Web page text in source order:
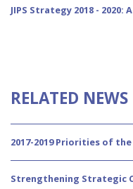
JIPS Strategy 2018 -
RELATED NEWS
2017-2019 Priorities of
Strengthening Strategic